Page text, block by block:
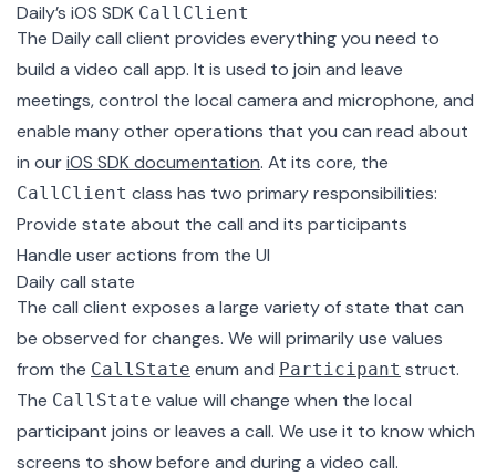
Daily’s iOS SDK CallClient
The Daily call client provides everything you need to
build a video call app. It is used to join and leave
meetings, control the local camera and microphone, and
enable many other operations that you can read about
in ouriOS SDK documentation. At its core, the
CallClient class has two primary responsibilities:
Provide state about the call and its participants
Handle user actions from the UI
Daily call state
The call client exposes a large variety of state that can
be observed for changes. We will primarily use values
from the CallState enum and Participant struct.
The CallState value will change when the local
participant joins or leaves a call. We use it to know which
screens to show before and during a video call.